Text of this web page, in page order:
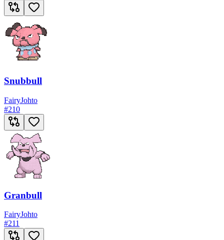
Snubbull
FairyJohto
#210
Granbull
FairyJohto
#211